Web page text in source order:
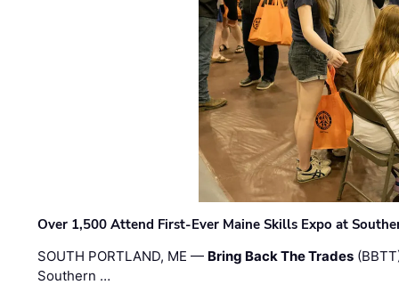
Over 1,500 Attend First-Ever Maine Skills Expo at
SOUTH PORTLAND, ME — Bring Back The Trades
Southern …